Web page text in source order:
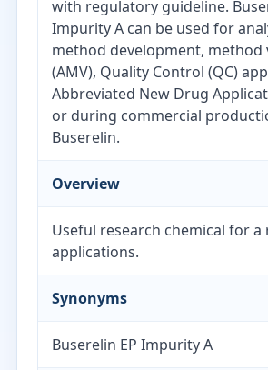
with regulatory guideline.
Impurity A can be used for
method development, method
(AMV), Quality Control (QC)
Abbreviated New Drug
or during commercial
Buserelin.
Overview
Useful research chemical for a
applications.
Synonyms
Buserelin EP Impurity A